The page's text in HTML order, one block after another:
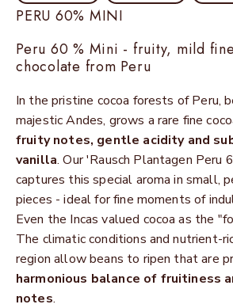
PERU 60% MINI
Peru 60 % Mini - fruity, mild
chocolate from Peru
In the pristine cocoa forests of Peru,
majestic Andes, grows a rare fine
fruity notes, gentle acidity and
vanilla. Our 'Rausch Plantagen Peru
captures this special aroma in small,
pieces - ideal for fine moments of
Even the Incas valued cocoa as the
The climatic conditions and nutrient-
region allow beans to ripen that are
harmonious balance of fruitiness
notes.